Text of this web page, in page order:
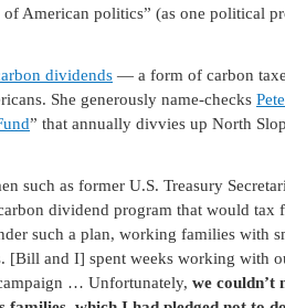
American politics” (as one political
dividends — a form of carbon
She generously name-checks
” that annually divvies up North
such as former U.S. Treasury
dividend program that would tax
such a plan, working families with
[Bill and I] spent weeks working with
… Unfortunately, we couldn’t